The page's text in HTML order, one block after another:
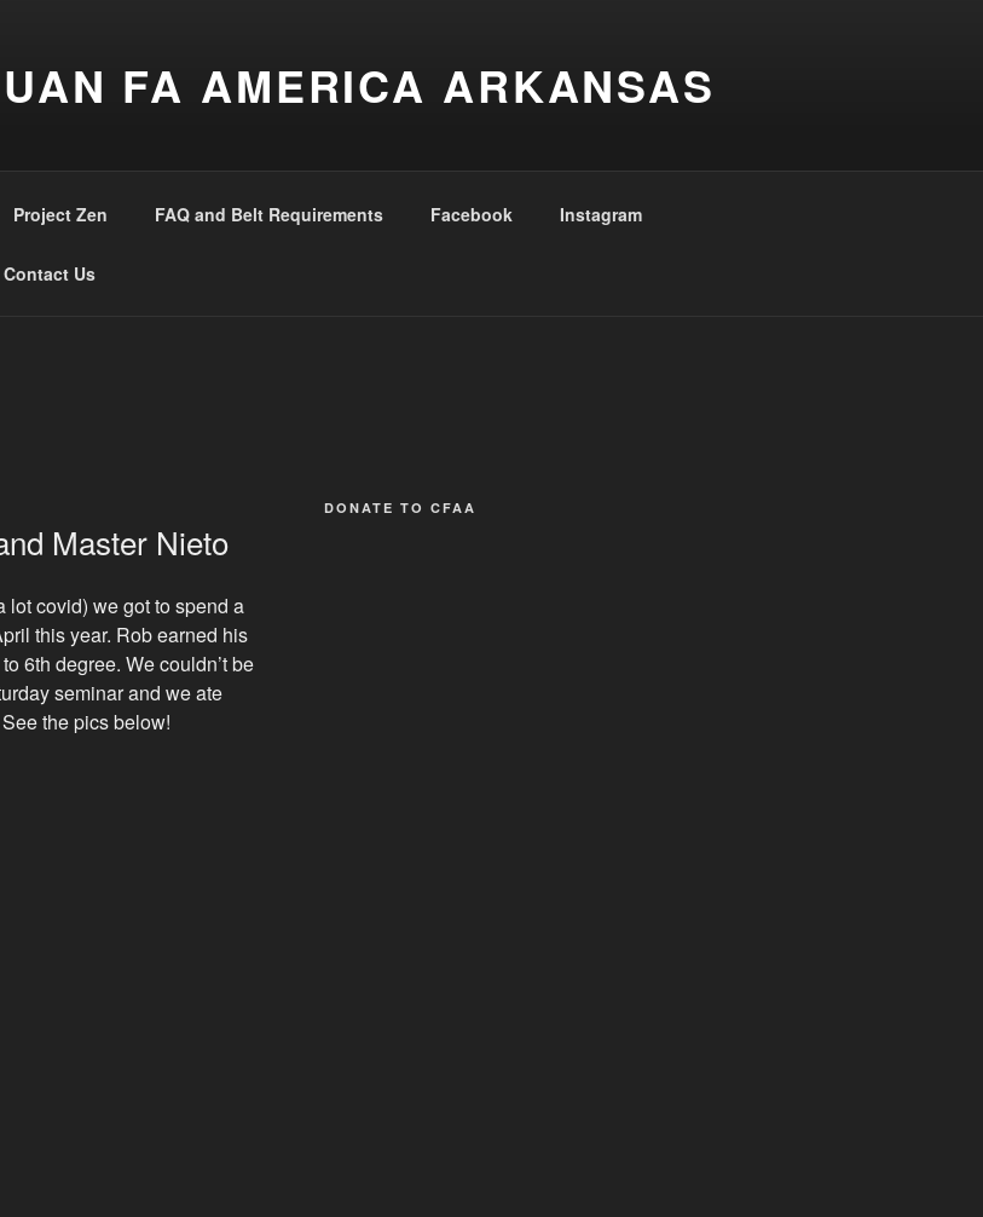
FA AMERICA ARKANSAS
Project Zen FAQ and Belt Requirements Facebook Instagram
Contact Us
Master Nieto
lot covid) we got to spend a
this year. Rob earned his
6th degree. We couldn’t be
seminar and we ate
the pics below!
DONATE TO CFAA